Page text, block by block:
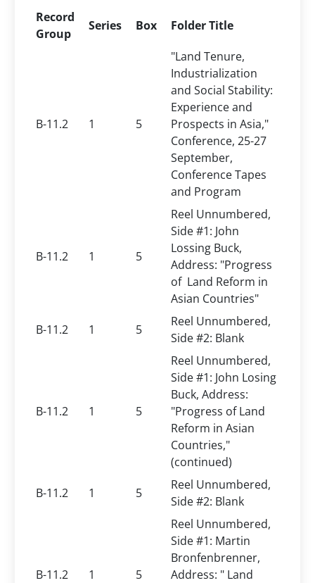
Record
Group
Series Box Folder Title
B-11.2 1 5
"Land Tenure,
Industrialization
and Social Stability:
Experience and
Prospects in Asia,"
Conference, 25-27
September,
Conference Tapes
and Program
B-11.2 1 5
Reel Unnumbered,
Side #1: John
Lossing Buck,
Address: "Progress
of Land Reform in
Asian Countries"
B-11.2
1 5
Reel Unnumbered,
Side #2: Blank
B-11.2 1 5
Reel Unnumbered,
Side #1: John Losing
Buck, Address:
"Progress of Land
Reform in Asian
Countries,"
(continued)
B-11.2
1 5
Reel Unnumbered,
Side #2: Blank
B-11.2 1 5
Reel Unnumbered,
Side #1: Martin
Bronfenbrenner,
Address: " Land